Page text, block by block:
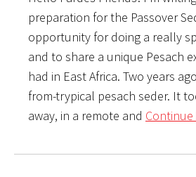
preparation for the Passover
opportunity for doing a really
and to share a unique Pesach
had in East Africa. Two years
from-trypical pesach seder. It
away, in a remote and Continue